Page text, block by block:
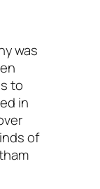
was
to
in
of